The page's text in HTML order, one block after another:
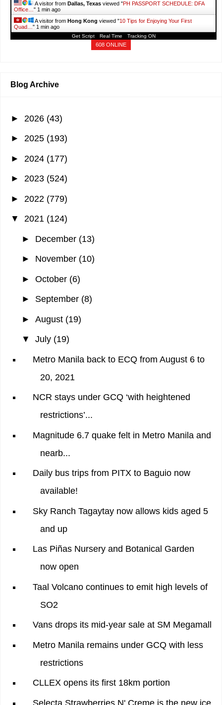
A visitor from Dallas, Texas viewed "PH PASSPORT SCHEDULE: DFA
Office… " 1 min ago
A visitor from Hong Kong viewed "10 Tips for Enjoying Your First
Quad… " 1 min ago
Singaporeviewed "SAMALAN CAMP AND SEA: A Relaxing
Get Script Real Time Tracking ON
608 ONLINE
Blog Archive
► 2026 (43)
► 2025 (193)
► 2024 (177)
► 2023 (524)
► 2022 (779)
▼ 2021 (124)
► December (13)
► November (10)
► October (6)
► September (8)
► August (19)
▼ July (19)
Metro Manila back to ECQ from August 6 to
20, 2021
NCR stays under GCQ ‘with heightened
restrictions’...
Magnitude 6.7 quake felt in Metro Manila and
nearb...
Daily bus trips from PITX to Baguio now
available!
Sky Ranch Tagaytay now allows kids aged 5
and up
Las Piñas Nursery and Botanical Garden
now open
Taal Volcano continues to emit high levels of
SO2
Vans drops its mid-year sale at SM Megamall
Metro Manila remains under GCQ with less
restrictions
CLLEX opens its first 18km portion
Selecta Strawberries N' Creme is the new ice